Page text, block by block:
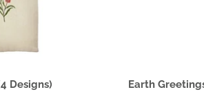
Designs) Earth